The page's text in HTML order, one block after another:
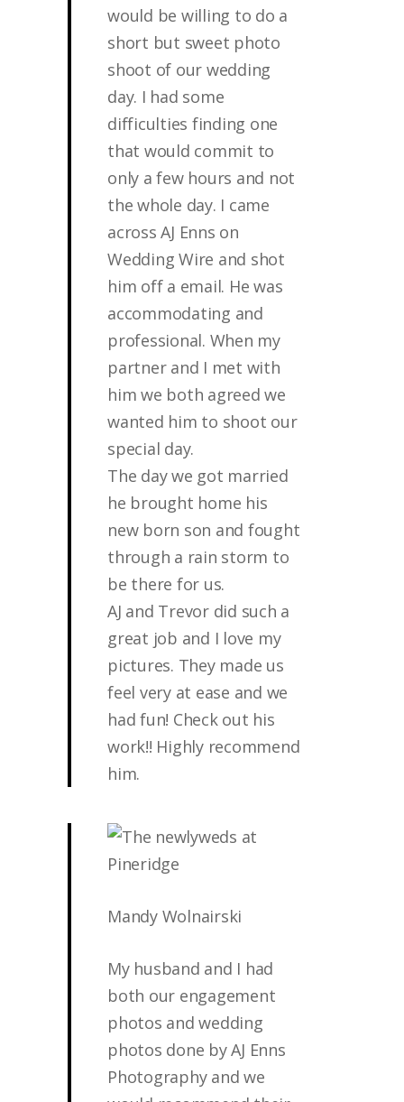
would be willing to do a
short but sweet photo
shoot of our wedding
day. I had some
difficulties finding one
that would commit to
only a few hours and not
the whole day. I came
across AJ Enns on
Wedding Wire and shot
him off a email. He was
accommodating and
professional. When my
partner and I met with
him we both agreed we
wanted him to shoot our
special day.
The day we got married
he brought home his
new born son and fought
through a rain storm to
be there for us.
AJ and Trevor did such a
great job and I love my
pictures. They made us
feel very at ease and we
had fun! Check out his
work!! Highly recommend
him.
Mandy Wolnairski
My husband and I had
both our engagement
photos and wedding
photos done by AJ Enns
Photography and we